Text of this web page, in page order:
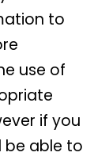
to
use of
if you
be able to